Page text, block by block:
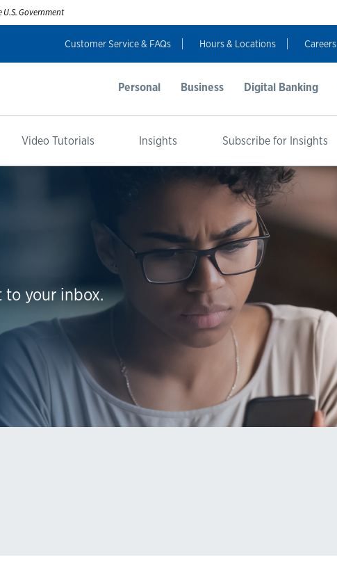
Government
Customer Service & FAQs Hours & Locations Careers
Personal Business Digital Banking
Video Tutorials Insights Subscribe for Insights
to your inbox.